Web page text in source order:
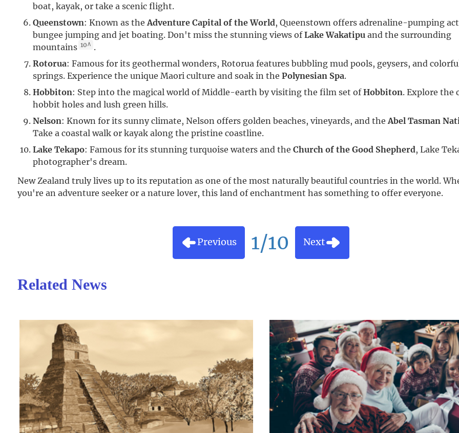
boat, kayak, or take a scenic flight.
Queenstown: Known as theAdventure Capital of the World, Queenstown offers adrenaline-pumping
bungee jumping and jet boating. Don't miss the stunning views ofLake Wakatipu and the surrounding
mountains 10^ .
Rotorua: Famous for its geothermal wonders, Rotorua features bubbling mud pools, geysers, and
springs. Experience the unique Maori culture and soak in the Polynesian Spa.
Hobbiton: Step into the magical world of Middle-earth by visiting the film set ofHobbiton. Explore the
hobbit holes and lush green hills.
Nelson: Known for its sunny climate, Nelson offers golden beaches, vineyards, and theAbel Tasman
Take a coastal walk or kayak along the pristine coastline.
Lake Tekapo: Famous for its stunning turquoise waters and the Church of the Good Shepherd, Lake
photographer's dream.
New Zealand truly lives up to its reputation as one of the most naturally beautiful countries in the world.
you're an adventure seeker or a nature lover, this land of enchantment has something to offer everyone.
Previous 1/10 Next
Related News